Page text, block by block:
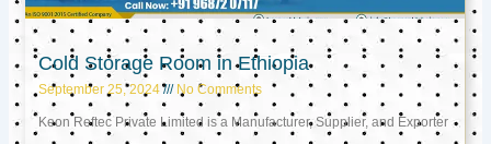
Cold Storage Room in Ethiopia
September 25, 2024 No Comments
Keon Reftec Private Limited is a Manufacturer, Supplier, and Exporter